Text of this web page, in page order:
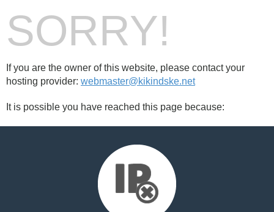
SORRY!
If you are the owner of this website, please contact your
hosting provider: webmaster@kikindske.net
It is possible you have reached this page because: